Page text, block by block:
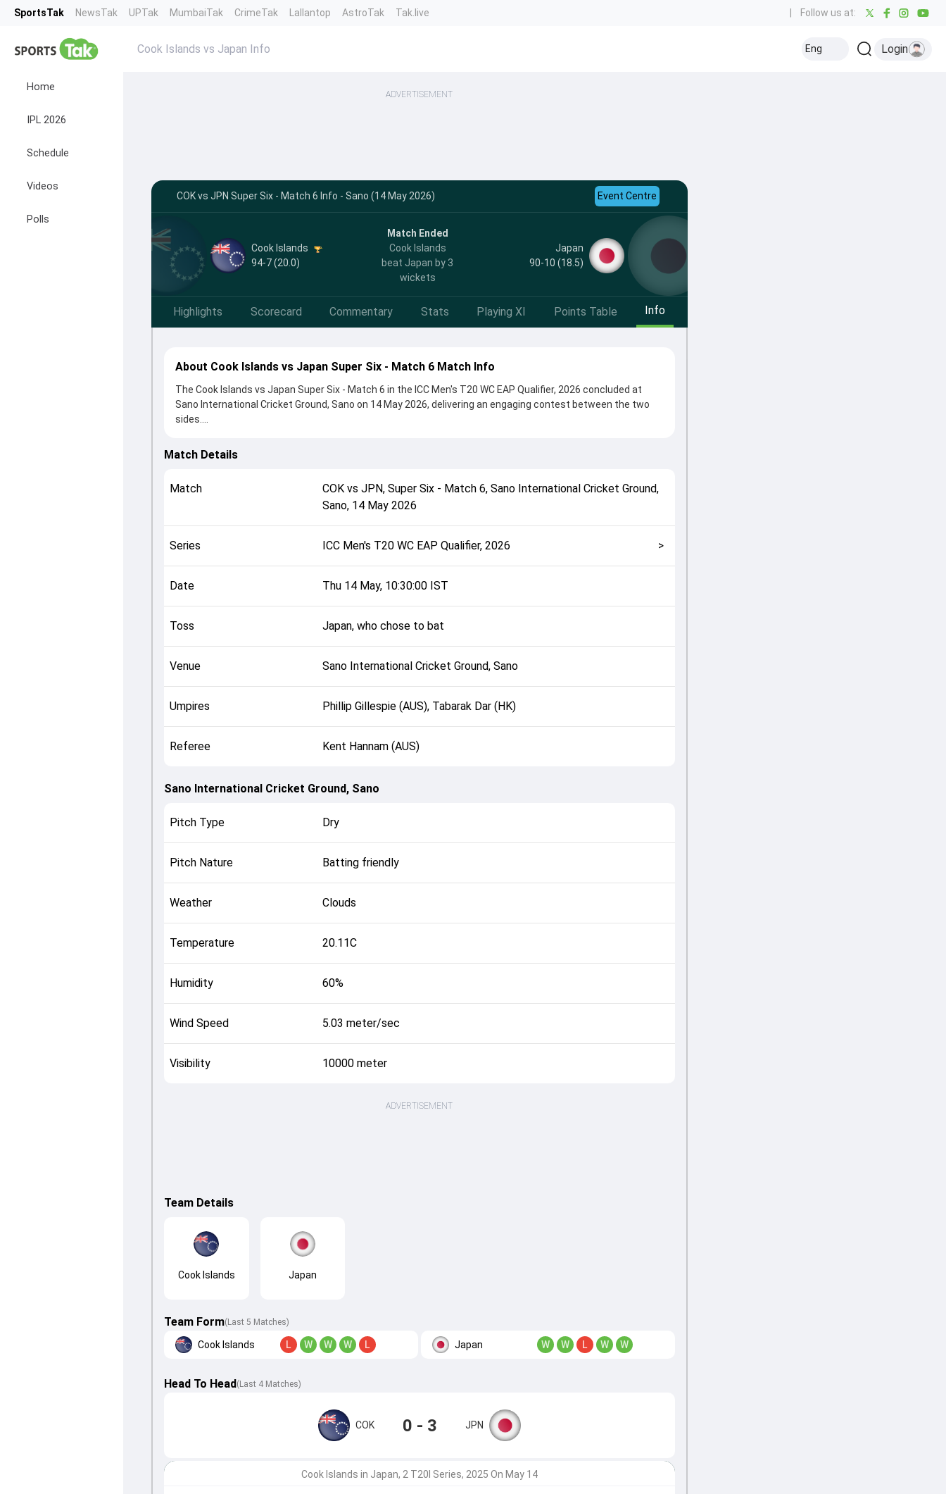
SportsTak NewsTak UPTak MumbaiTak CrimeTak Lallantop AstroTak Tak.live Follow us at:
Home
IPL 2026
Schedule
Videos
Polls
Cook Islands vs Japan Info Eng Login
ADVERTISEMENT
COK vs JPN Super Six - Match 6 Info - Sano (14 May 2026) Event Centre
Cook Islands
94-7 (20.0)
Match Ended
Cook Islands
beat Japan by 3
wickets
Japan
90-10 (18.5)
Highlights Scorecard Commentary Stats Playing XI Points Table Info
About Cook Islands vs Japan Super Six - Match 6 Match Info
The Cook Islands vs Japan Super Six - Match 6 in the ICC Men's T20 WC EAP Qualifier, 2026 concluded at
Sano International Cricket Ground, Sano on 14 May 2026, delivering an engaging contest between the two
sides.
6 clash. After winning the toss, Japan, who chose to bat, setting the tone for the match. Key contributions
This match info page provides complete details such as playing XI, toss result, venue information, match
officials, team squads and overall match summary from the ICC Men's T20 WC EAP Qualifier, 2026, helping
fans quickly understand how the match unfolded after its conclusion.
Match Details
Match COK vsJPN,Super Six - Match 6,Sano International Cricket Ground,
Sano, 14 May 2026
Series ICC Men's T20 WC EAP Qualifier, 2026 >
Date Thu 14 May, 10:30:00 IST
Toss Japan, who chose to bat
Venue Sano International Cricket Ground, Sano
Umpires Phillip Gillespie (AUS), Tabarak Dar (HK)
Referee Kent Hannam (AUS)
Sano International Cricket Ground, Sano
Pitch Type Dry
Pitch Nature Batting friendly
Weather Clouds
Temperature 20.11C
Humidity 60%
Wind Speed 5.03 meter/sec
Visibility 10000 meter
ADVERTISEMENT
Team Details
Cook Islands Japan
Team Form(Last 5 Matches)
Cook Islands L W W W L Japan W W L W W
Head To Head ( Last 4Matches)
COK 0 - 3 JPN
Cook Islands in Japan, 2 T20I Series, 2025 On May 14